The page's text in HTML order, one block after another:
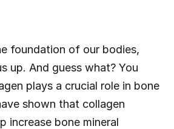
foundation of our bodies,
up. And guess what? You
plays a crucial role in bone
shown that collagen
increase bone mineral